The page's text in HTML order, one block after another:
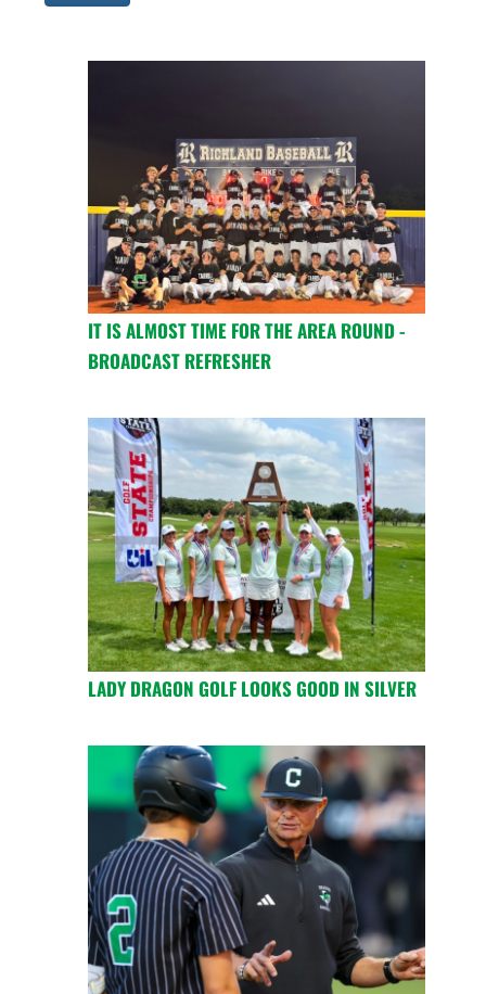
IT IS ALMOST TIME FOR THE AREA ROUND -
BROADCAST REFRESHER
LADY DRAGON GOLF LOOKS GOOD IN SILVER